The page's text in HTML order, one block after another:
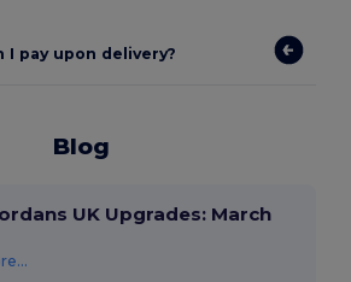
I pay upon delivery?
Blog
UK Upgrades: March